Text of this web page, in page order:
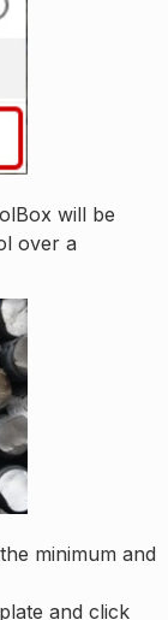
will be
over a
minimum and
and click